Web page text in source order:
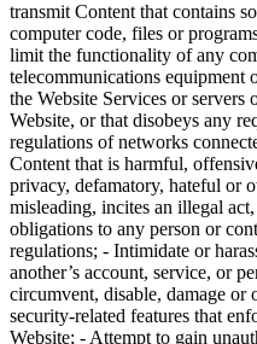
transmit Content that contains
computer code, files or
limit the functionality of any
telecommunications equipment
the Website Services or servers
Website, or that disobeys any
regulations of networks
Content that is harmful,
privacy, defamatory, hateful or
misleading, incites an illegal
obligations to any person or
regulations; - Intimidate or
another’s account, service, or
circumvent, disable, damage
security-related features that
Website; - Attempt to gain